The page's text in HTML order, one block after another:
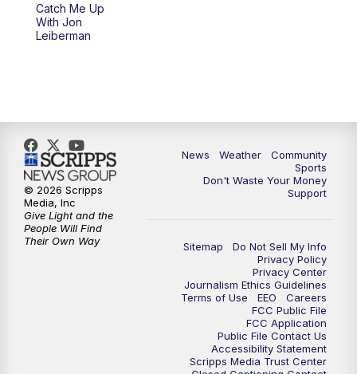
Catch Me Up
With Jon
Leiberman
News Weather
Community
Sports
Don't Waste Your Money
Support
Sitemap
Do Not Sell My Info
Privacy Policy
Privacy Center
Journalism Ethics Guidelines
Terms of Use
EEO
Careers
FCC Public File
FCC Application
Public File Contact Us
Accessibility Statement
Scripps Media Trust Center
© 2026 Scripps
Media, Inc
Give Light and the
People Will Find
Their Own Way